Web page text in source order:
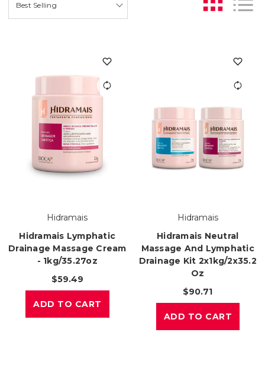
Hidramais
Hidramais Lymphatic
Drainage Massage Cream
- 1kg/35.27oz
$59.49
ADD TO CART
Hidramais
Hidramais Neutral
Massage And Lymphatic
Drainage Kit 2x1kg/2x35.2
Oz
$90.71
ADD TO CART